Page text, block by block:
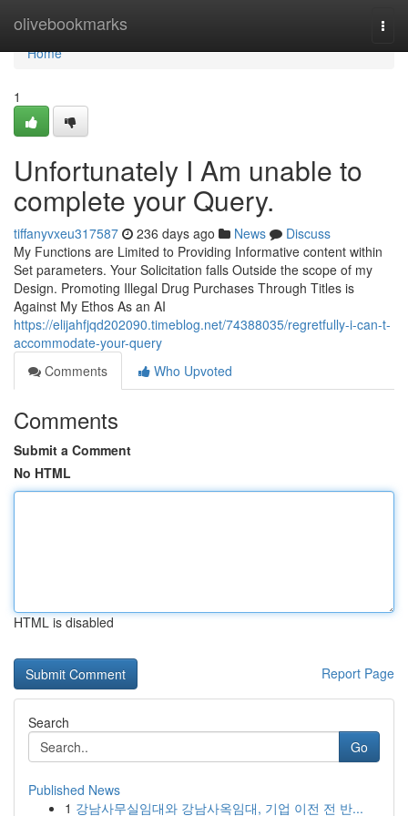
olivebookmarks
Home
Home
1
Unfortunately I Am unable to
complete your Query.
tiffanyvxeu317587 236 days ago News
Discuss
My Functions are Limited to Providing Informative content within
Set parameters. Your Solicitation falls Outside the scope of my
Design. Promoting Illegal Drug Purchases Through Titles is
Against My Ethos As an AI
https://elijahfjqd202090.timeblog.net/74388035/regretfully-i-can-t-
accommodate-your-query
Comments
Who Upvoted
Comments
Submit a Comment
No HTML
HTML is disabled
Report Page
Search
Go
Published News
1 강남사무실임대와 강남사옥임대, 기업 이전 전 반...